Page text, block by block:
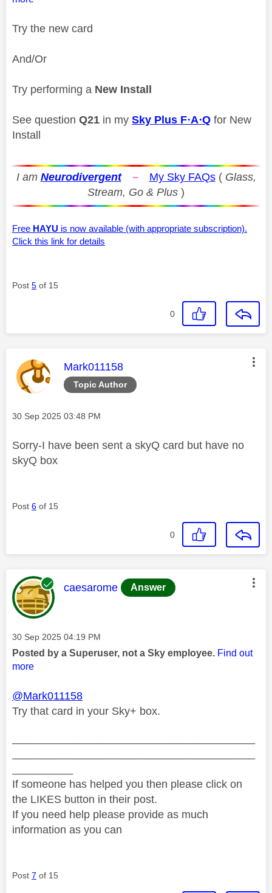
Try the new card
And/Or
Try performing a New Install
See question Q21 in my Sky Plus F⋅A⋅Q for New
Install
I am Neurodivergent – My Sky FAQs( Glass,
Stream, Go & Plus )
Free HAYU is now available (with appropriate subscription).
Click this link for details
Post 5 of 15
0
Topic Author
This message was authored by:
Mark011158
Message posted on
‎30 Sep 2025 03:48 PM
Sorry-I have been sent a skyQ card but have no
skyQ box
Post 6 of 15
0
This message was authored by:
caesarome Answer
Message posted on
‎30 Sep 2025 04:19 PM
Posted by a Superuser, not a Sky employee. Find out
more
@Mark011158
Try that card in your Sky+ box.
If someone has helped you then please click on
the LIKES button in their post.
If you need help please provide as much
information as you can
Post 7 of 15